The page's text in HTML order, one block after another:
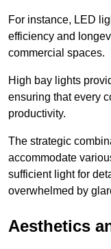
For instance, LED
efficiency and
commercial spaces.
High bay lights
ensuring that every
productivity.
The strategic
accommodate
sufficient light for
overwhelmed by
Aesthetics